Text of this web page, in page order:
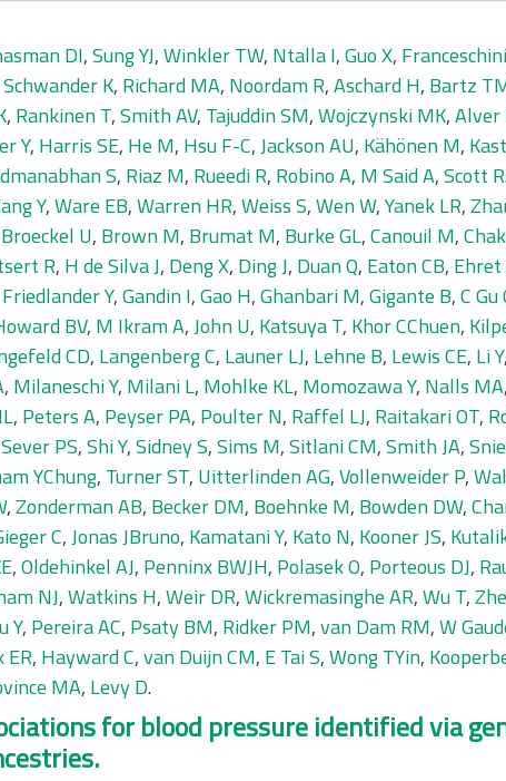
DI,Sung YJ,Winkler TW, Ntalla I,Guo X,
Schwander K, Richard MA, Noordam R,Aschard H, Bartz
, Rankinen T,Smith AV, Tajuddin SM,Wojczynski MK,Alver
Y, Harris SE, He M, Hsu F-C,Jackson AU, Kähönen M,
S, Riaz M, Rueedi R, Robino A, M Said A,Scott
Y,Ware EB,Warren HR,Weiss S,Wen W,Yanek LR,
Broeckel U, Brown M, Brumat M, Burke GL,Canouil M,
R, H de Silva J, Deng X, Ding J, Duan Q, Eaton CB, Ehret
Friedlander Y,Gandin I,Gao H,Ghanbari M,Gigante B,C Gu
BV, M Ikram A,John U, Katsuya T, Khor CChuen,
CD, Langenberg C, Launer LJ, Lehne B, Lewis CE, Li Y,
, Milaneschi Y, Milani L, Mohlke KL, Momozawa Y, Nalls MA,
, Peters A, Peyser PA, Poulter N, Raffel LJ, Raitakari OT,
Sever PS,Shi Y,Sidney S,Sims M,Sitlani CM,Smith JA,
YChung, Turner ST, Uitterlinden AG,Vollenweider P,
,Zonderman AB, Becker DM, Boehnke M, Bowden DW,
C,Jonas JBruno, Kamatani Y, Kato N, Kooner JS,
,Oldehinkel AJ, Penninx BWJH, Polasek O, Porteous DJ,
NJ,Watkins H,Weir DR,Wickremasinghe AR,Wu T,
Y, Pereira AC, Psaty BM, Ridker PM,van Dam RM,W
ER, Hayward C,van Duijn CM, E Tai S,Wong TYin,
MA, Levy D.
for blood pressure identified via